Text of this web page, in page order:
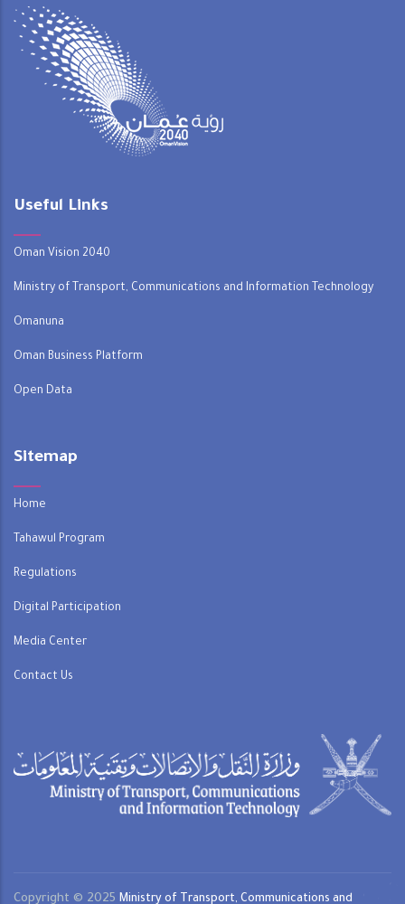
Useful Links
Oman Vision 2040
Ministry of Transport, Communications and Information Technology
Omanuna
Oman Business Platform
Open Data
Sitemap
Home
Tahawul Program
Regulations
Digital Participation
Media Center
Contact Us
Copyright © 2025 Ministry of Transport, Communications and